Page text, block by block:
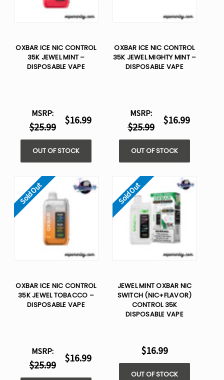
OXBAR ICE NIC CONTROL
35K JEWEL MINT –
DISPOSABLE VAPE
MSRP:
$25.99
$16.99
OUT OF STOCK
OXBAR ICE NIC CONTROL
35K JEWEL MIGHTY MINT –
DISPOSABLE VAPE
MSRP:
$25.99
$16.99
OUT OF STOCK
Sold Out
OXBAR ICE NIC CONTROL
35K JEWEL TOBACCO –
DISPOSABLE VAPE
MSRP:
$25.99
$16.99
Sold Out
JEWEL MINT OXBAR NIC
SWITCH (NIC+FLAVOR)
CONTROL 35K
DISPOSABLE VAPE
$16.99
OUT OF STOCK